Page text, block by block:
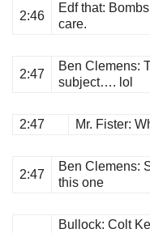
2:46
Edf that:
care.
2:47
Ben Clemens:
subject…. lol
2:47 Mr. Fister:
2:47
Ben Clemens:
this one
Bullock: Colt